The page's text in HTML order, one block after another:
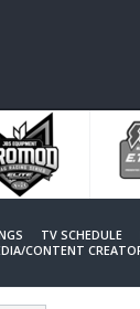
TV SCHEDULE
CONTENT